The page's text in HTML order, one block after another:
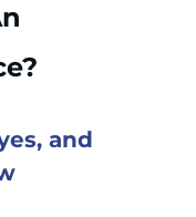
and